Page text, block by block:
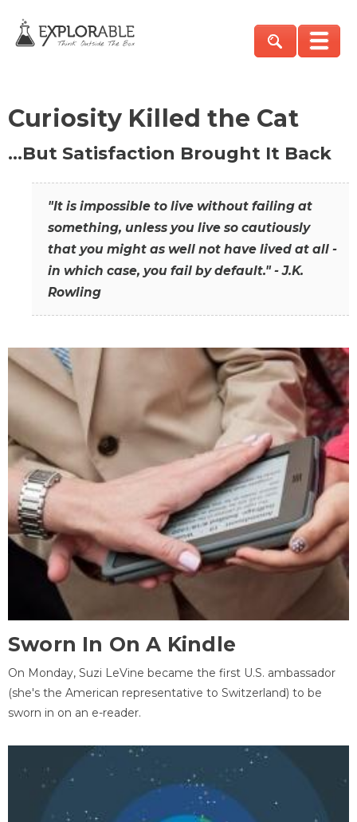
Curiosity Killed the Cat
…But Satisfaction Brought It Back
"It is impossible to live without failing at
something, unless you live so cautiously
that you might as well not have lived at all -
in which case, you fail by default." - J.K.
Rowling
Sworn In On A Kindle
On Monday, Suzi LeVine became the first U.S. ambassador
(she's the American representative to Switzerland) to be
sworn in on an e-reader.